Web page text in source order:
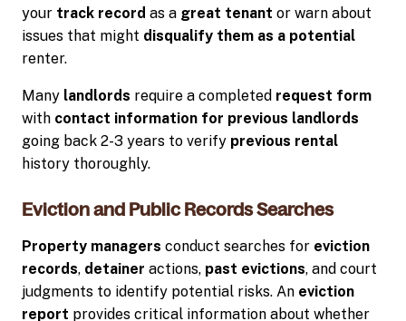
your track record as a great tenant or warn about
issues that might disqualify them as a potential
renter.
Many landlords require a completed request form
with contact information for previous landlords
going back 2-3 years to verify previous rental
history thoroughly.
Eviction and Public Records Searches
Property managers conduct searches for eviction
records, detainer actions, past evictions, and court
judgments to identify potential risks. An eviction
report provides critical information about whether